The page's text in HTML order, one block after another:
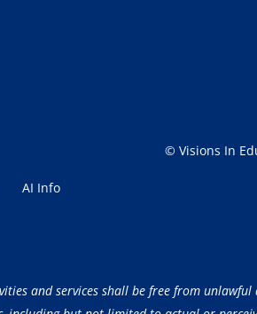
AI Info
© Visions In
and services shall be free from